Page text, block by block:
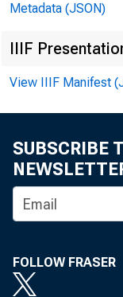
Metadata (JSON)
IIIF
View IIIF Manifest
SUBSCRIBE
FOLLOW FRASER